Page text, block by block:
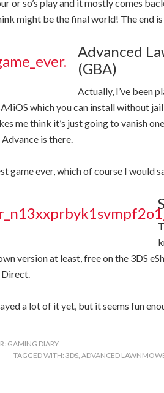
or so’s play and it mostly comes
might be the final world! The end
Advanced
(GBA)
Actually, I’ve been
which you can install without
me think it’s just going to vanish
is there.
game ever, which of course I would
version at least, free on the 3DS
a lot of it yet, but it seems fun
GAMING DIARY
TAGGED WITH: 3DS, ADVANCED